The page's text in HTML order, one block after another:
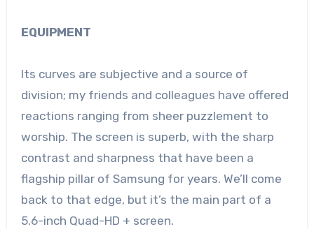
EQUIPMENT
Its curves are subjective and a source of
division; my friends and colleagues have offered
reactions ranging from sheer puzzlement to
worship. The screen is superb, with the sharp
contrast and sharpness that have been a
flagship pillar of Samsung for years. We’ll come
back to that edge, but it’s the main part of a
5.6-inch Quad-HD + screen.